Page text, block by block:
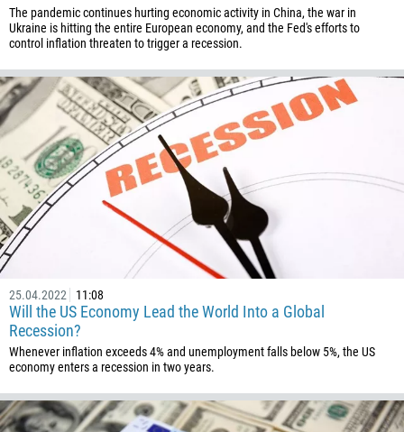
The pandemic continues hurting economic activity in China, the war in
Ukraine is hitting the entire European economy, and the Fed's efforts to
control inflation threaten to trigger a recession.
25.04.2022 11:08
Will the US Economy Lead the World Into a Global
Recession?
Whenever inflation exceeds 4% and unemployment falls below 5%, the US
economy enters a recession in two years.
994
1242
973
880
1246
375
32
501
591
267
55
246